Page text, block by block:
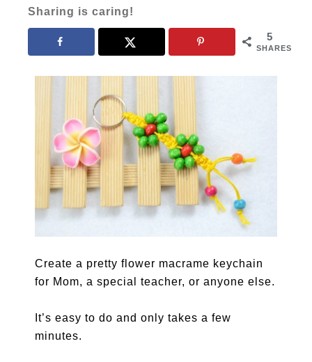
Sharing is caring!
5
SHARES
Create a pretty flower macrame keychain
for Mom, a special teacher, or anyone else.
It’s easy to do and only takes a few
minutes.